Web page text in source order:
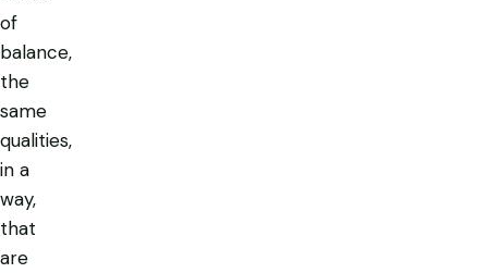
of
balance,
the
same
qualities,
in a
way,
that
are